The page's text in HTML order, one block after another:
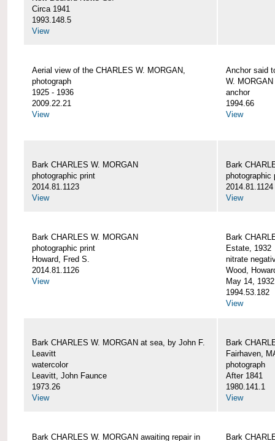
Circa 1941
1993.148.5
View
Aerial view of the CHARLES W. MORGAN,
photograph
1925 - 1936
2009.22.21
View
Anchor said
W. MORGAN
anchor
1994.66
View
Bark CHARLES W. MORGAN
photographic print
2014.81.1123
View
Bark
photographic
2014.81.1124
View
Bark CHARLES W. MORGAN
photographic print
Howard, Fred S.
2014.81.1126
View
Bark
Estate, 1932
nitrate
Wood,
May 14, 1932
1994.53.182
View
Bark CHARLES W. MORGAN at sea, by John F.
Leavitt
watercolor
Leavitt, John Faunce
1973.26
View
Bark
Fairhaven,
photograph
After 1841
1980.141.1
View
Bark CHARLES W. MORGAN awaiting repair in
Bark